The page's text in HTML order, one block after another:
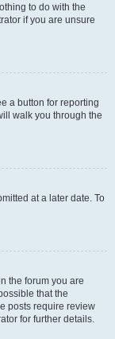
to do with the
if you are unsure
a button for reporting
walk you through the
at a later date. To
the forum you are
that the
posts require review
for further details.